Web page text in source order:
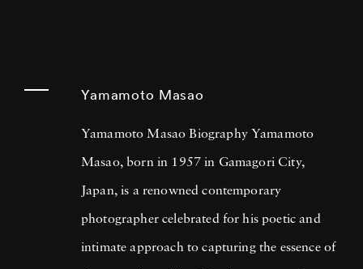
Yamamoto Masao
Yamamoto Masao Biography Yamamoto
Masao, born in 1957 in Gamagori City,
Japan, is a renowned contemporary
photographer celebrated for his poetic and
intimate approach to capturing the essence of